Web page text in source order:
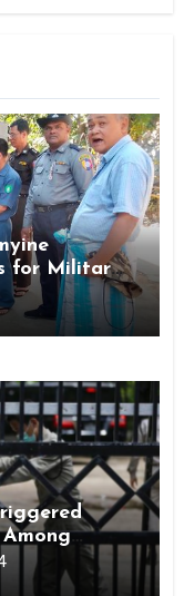
for Military
Mon